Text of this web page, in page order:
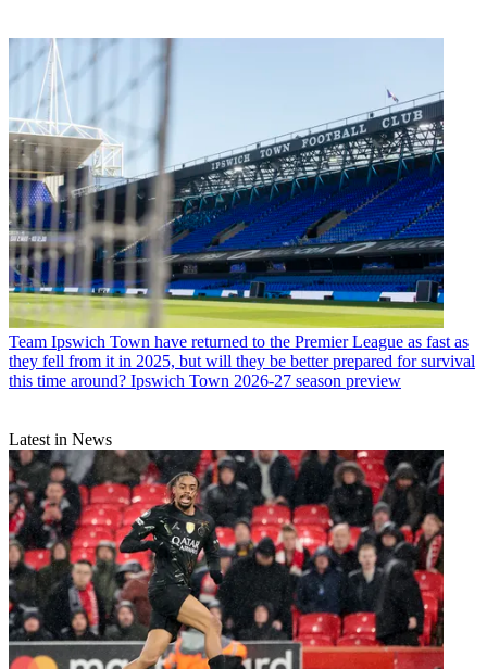
Team Ipswich Town have returned to the Premier League as fast as
they fell from it in 2025, but will they be better prepared for survival
this time around? Ipswich Town 2026-27 season preview
Latest in News